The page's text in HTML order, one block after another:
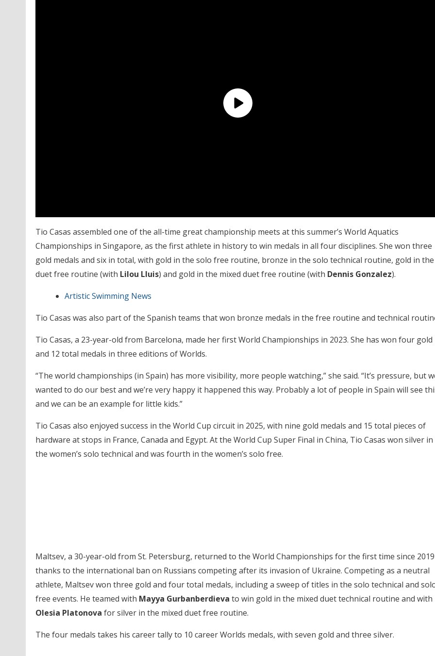
Tio Casas assembled one of the all-time great championship meets at this summer’s World Aquatics
Championships in Singapore, as the first athlete in history to win medals in all four disciplines. She won three
gold medals and six in total, with gold in the solo free routine, bronze in the solo technical routine, gold in the
duet free routine (with Lilou Lluis) and gold in the mixed duet free routine (with Dennis Gonzalez).
Artistic Swimming News
Tio Casas was also part of the Spanish teams that won bronze medals in the free routine and technical
Tio Casas, a 23-year-old from Barcelona, made her first World Championships in 2023. She has won four gold
and 12 total medals in three editions of Worlds.
“The world championships (in Spain) has more visibility, more people watching,” she said. “It’s pressure, but
wanted to do our best and we’re very happy it happened this way. Probably a lot of people in Spain will see
and we can be an example for little kids.”
Tio Casas also enjoyed success in the World Cup circuit in 2025, with nine gold medals and 15 total pieces of
hardware at stops in France, Canada and Egypt. At the World Cup Super Final in China, Tio Casas won silver in
the women’s solo technical and was fourth in the women’s solo free.
Maltsev, a 30-year-old from St. Petersburg, returned to the World Championships for the first time since 2019
thanks to the international ban on Russians competing after its invasion of Ukraine. Competing as a neutral
athlete, Maltsev won three gold and four total medals, including a sweep of titles in the solo technical and
free events. He teamed with Mayya Gurbanberdieva to win gold in the mixed duet technical routine and with
Olesia Platonova for silver in the mixed duet free routine.
The four medals takes his career tally to 10 career Worlds medals, with seven gold and three silver.